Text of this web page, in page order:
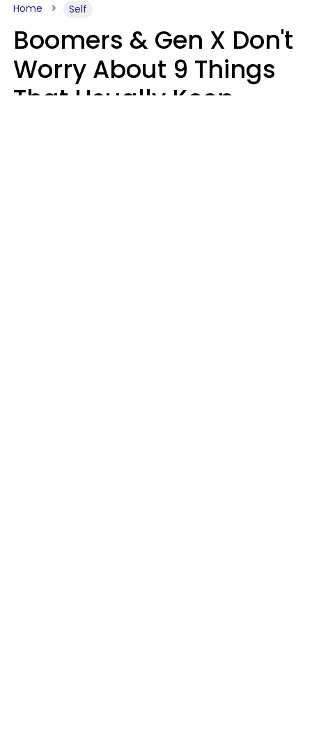
Home Self
Boomers & Gen X Don't
Worry About 9 Things
That Usually Keep